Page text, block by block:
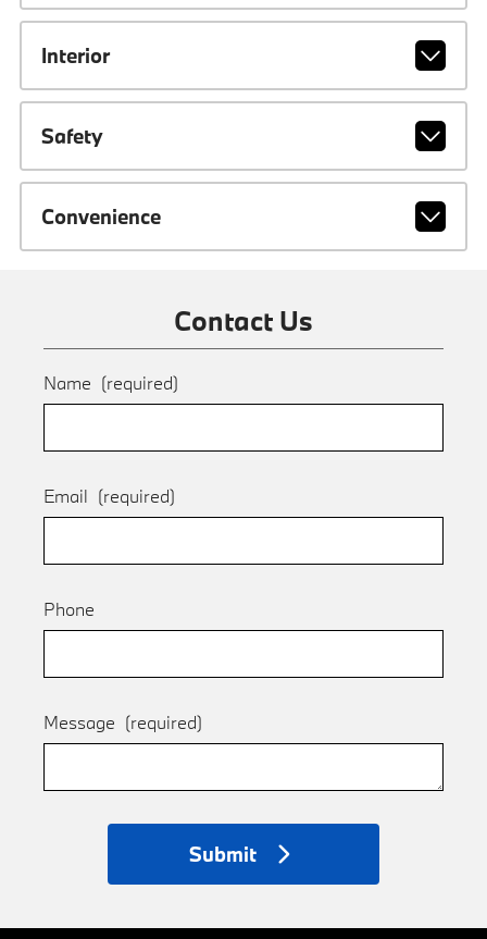
Interior
Safety
Convenience
Contact Us
Name (required)
Email (required)
Phone
Message (required)
Submit